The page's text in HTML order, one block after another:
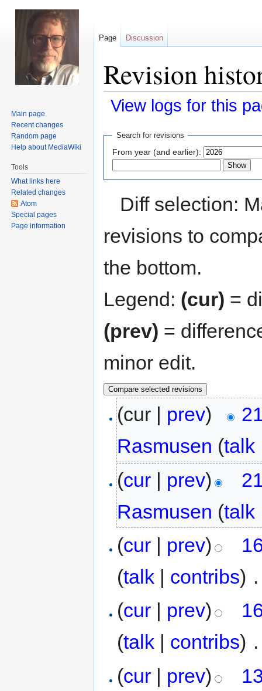
Revision
View logs for this
Jump
navigation
Jump
search
Search for revisions
From year (and earlier):
Diff selection:
revisions to
the bottom.
Legend: (cur) =
(prev) =
minor edit.
(cur | prev)
Rasmusen (talk
(cur | prev)
Rasmusen (talk
(cur | prev)
(talk | contribs)
(cur | prev)
(talk | contribs)
(cur | prev)
Page Discussion
Main page
Recent changes
Random page
Help about MediaWiki
Tools
What links here
Related changes
Atom
Special pages
Page information